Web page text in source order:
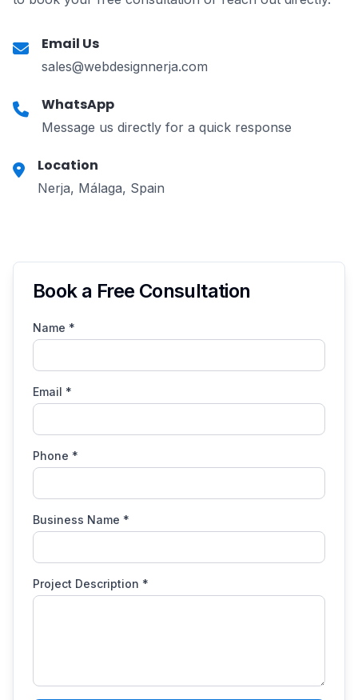
Email Us
sales@webdesignnerja.com
WhatsApp
Message us directly for a quick response
Location
Nerja, Málaga, Spain
Book a Free Consultation
Name *
Email *
Phone *
Business Name *
Project Description *